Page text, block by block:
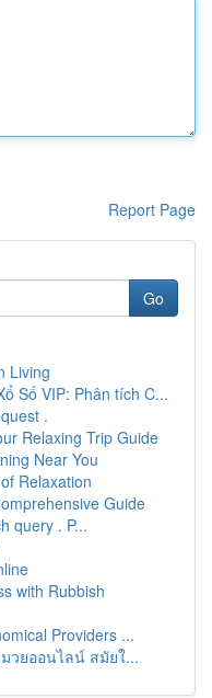
Report Page
Go
Living
Số VIP: Phân tích C...
.
Relaxing Trip Guide
Near You
Relaxation
Guide
query . P...
with Rubbish
Providers ...
มวยออนไลน์ สมัยใ...